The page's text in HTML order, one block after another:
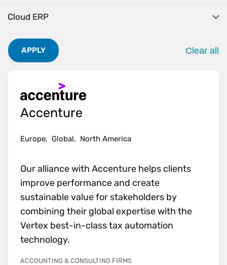
Cloud ERP
APPLY
Clear all
Accenture
Europe, Global, North America
Our alliance with Accenture helps clients
improve performance and create
sustainable value for stakeholders by
combining their global expertise with the
Vertex best-in-class tax automation
technology.
ACCOUNTING & CONSULTING FIRMS